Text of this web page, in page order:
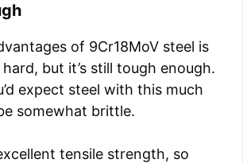
of 9Cr18MoV steel is
but it’s still tough enough.
expect steel with this much
somewhat brittle.
tensile strength, so